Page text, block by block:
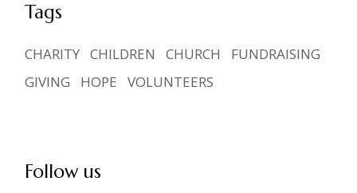
Tags
CHARITY CHILDREN CHURCH
FUNDRAISING
GIVING
HOPE VOLUNTEERS
Follow us